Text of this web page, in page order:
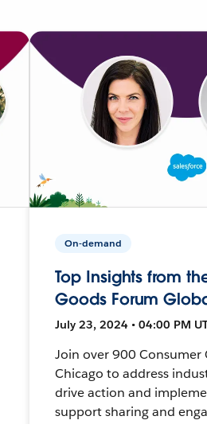
On-demand
Top Insights from
Goods Forum
July 23, 2024 • 04:00 PM
Join over 900 Consumer
Chicago to address
drive action and
support sharing and